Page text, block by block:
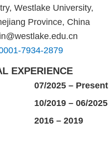
Westlake University,
Province, China
7934-2879
EXPERIENCE
07/2025 – Present
10/2019 – 06/2025
2016 – 2019